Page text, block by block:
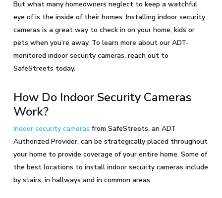
But what many homeowners neglect to keep a watchful
eye of is the inside of their homes. Installing indoor security
cameras is a great way to check in on your home, kids or
pets when you’re away. To learn more about our ADT-
monitored indoor security cameras, reach out to
SafeStreets today.
How Do Indoor Security Cameras
Work?
Indoor security cameras from SafeStreets, an ADT
Authorized Provider, can be strategically placed throughout
your home to provide coverage of your entire home. Some of
the best locations to install indoor security cameras include
by stairs, in hallways and in common areas.